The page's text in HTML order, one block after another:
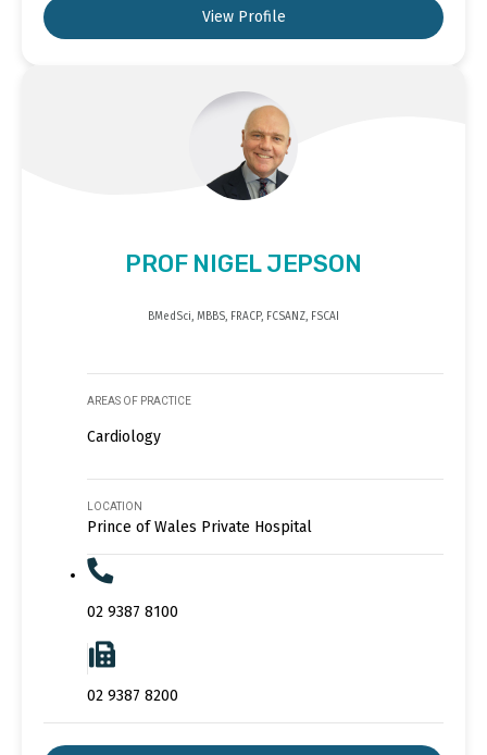
View Profile
PROF NIGEL JEPSON
BMedSci, MBBS, FRACP, FCSANZ, FSCAI
AREAS OF PRACTICE
Cardiology
LOCATION
Prince of Wales Private Hospital
02 9387 8100
02 9387 8200